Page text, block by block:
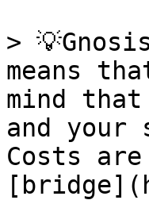
>
means
mind
and
Costs